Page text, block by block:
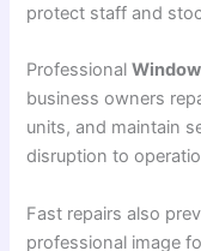
protect staff and
Professional
business owners
units, and maintain
disruption to
Fast repairs also
professional image